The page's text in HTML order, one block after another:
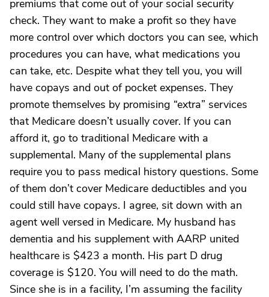
premiums that come out of your social security
check. They want to make a profit so they have
more control over which doctors you can see, which
procedures you can have, what medications you
can take, etc. Despite what they tell you, you will
have copays and out of pocket expenses. They
promote themselves by promising “extra” services
that Medicare doesn’t usually cover. If you can
afford it, go to traditional Medicare with a
supplemental. Many of the supplemental plans
require you to pass medical history questions. Some
of them don’t cover Medicare deductibles and you
could still have copays. I agree, sit down with an
agent well versed in Medicare. My husband has
dementia and his supplement with AARP united
healthcare is $423 a month. His part D drug
coverage is $120. You will need to do the math.
Since she is in a facility, I’m assuming the facility